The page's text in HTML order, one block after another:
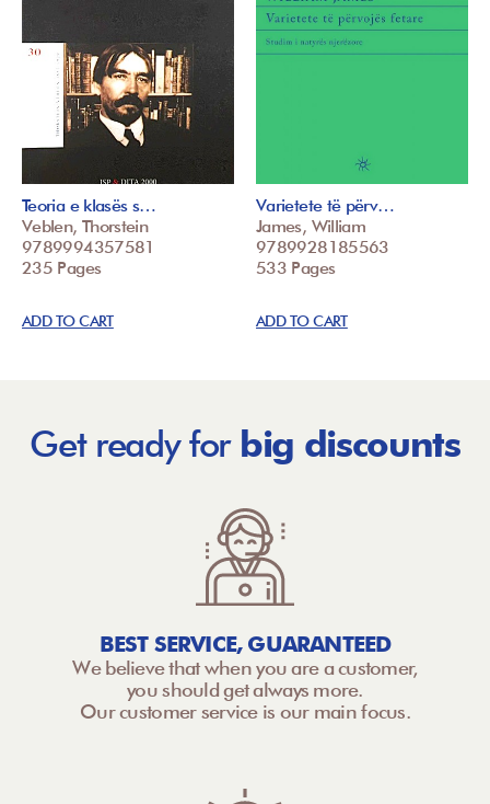
Teoria e klasës s…
Veblen, Thorstein
9789994357581
235 Pages
ADD TO CART
Varietete të përv…
James, William
9789928185563
533 Pages
ADD TO CART
Get ready for big discounts
BEST SERVICE, GUARANTEED
We believe that when you are a customer,
you should get always more.
Our customer service is our main focus.